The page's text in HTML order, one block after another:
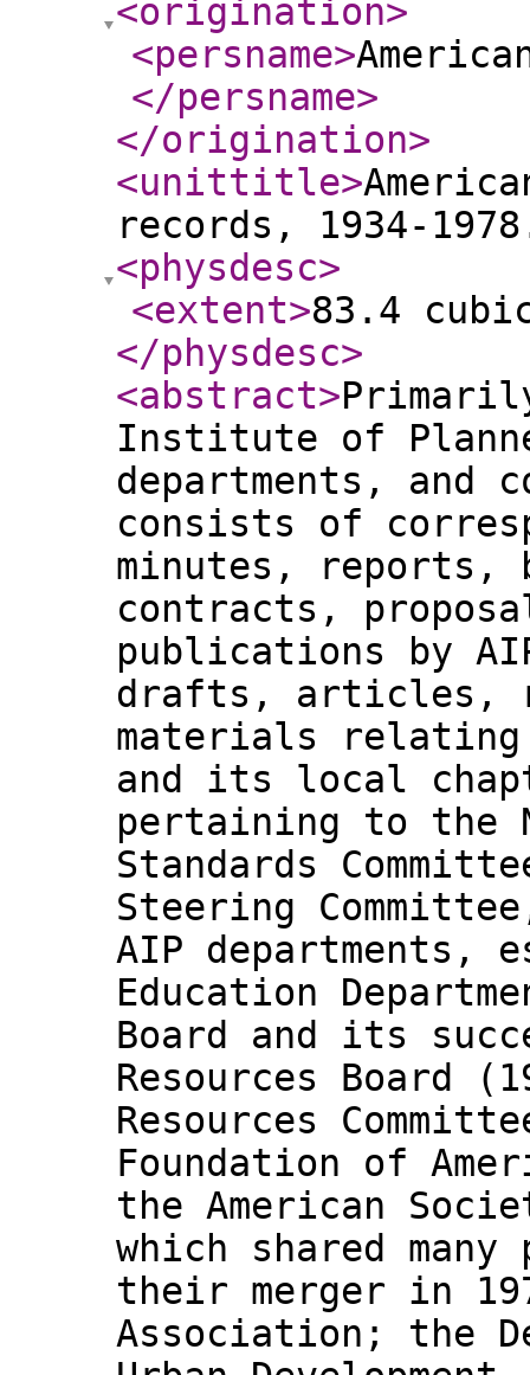
<origination>
<persname>
</persname>
</origination>
<unittitle>
records, 1934-
<physdesc>
<extent>83.4
</physdesc>
<abstract>
Institute of
departments, and
consists of
minutes, reports,
contracts,
publications by
drafts, articles,
materials
and its local
pertaining to the
Standards
Steering
AIP departments,
Education
Board and its
Resources Board
Resources
Foundation of
the American
which shared
their merger in
Association; the